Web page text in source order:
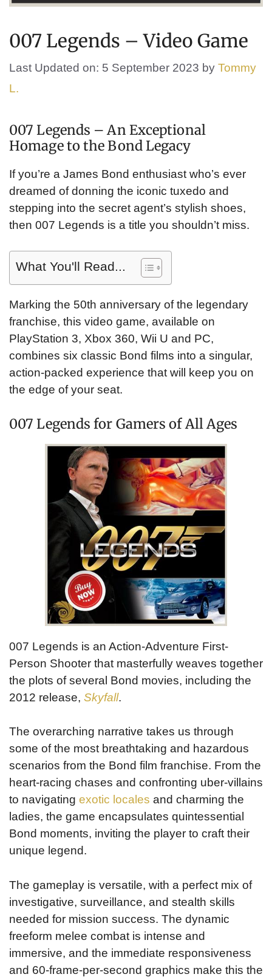
007 Legends – Video Game
Last Updated on: 5 September 2023 by Tommy
L.
007 Legends – An Exceptional
Homage to the Bond Legacy
If you’re a James Bond enthusiast who’s ever
dreamed of donning the iconic tuxedo and
stepping into the secret agent’s stylish shoes,
then 007 Legends is a title you shouldn’t miss.
What You'll Read...
Marking the 50th anniversary of the legendary
franchise, this video game, available on
PlayStation 3, Xbox 360, Wii U and PC,
combines six classic Bond films into a singular,
action-packed experience that will keep you on
the edge of your seat.
007 Legends for Gamers of All Ages
007 Legends is an Action-Adventure First-
Person Shooter that masterfully weaves together
the plots of several Bond movies, including the
2012 release, Skyfall.
The overarching narrative takes us through
some of the most breathtaking and hazardous
scenarios from the Bond film franchise. From the
heart-racing chases and confronting uber-villains
to navigating exotic locales and charming the
ladies, the game encapsulates quintessential
Bond moments, inviting the player to craft their
unique legend.
The gameplay is versatile, with a perfect mix of
investigative, surveillance, and stealth skills
needed for mission success. The dynamic
freeform melee combat is intense and
immersive, and the immediate responsiveness
and 60-frame-per-second graphics make this the